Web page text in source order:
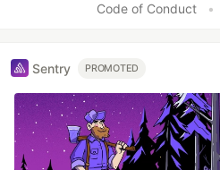
Code of Conduct •
Sentry PROMOTED